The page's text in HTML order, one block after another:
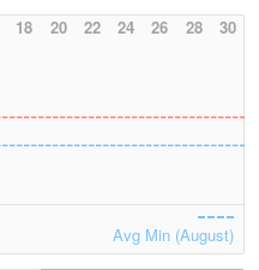
18 20 22 24 26 28 30
Avg Min (August)